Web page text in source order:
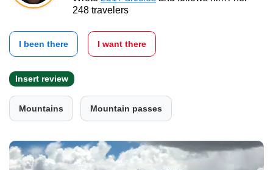
248 travelers
I been there I want there
Insert review
Mountains Mountain passes